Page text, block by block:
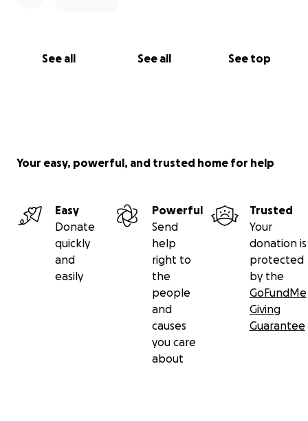
See all See all See top
Your easy, powerful, and trusted home for help
Easy
Donate
quickly
and
easily
Powerful
Send
help
right to
the
people
and
causes
you care
about
Trusted
Your
donation is
protected
by the
GoFundMe
Giving
Guarantee